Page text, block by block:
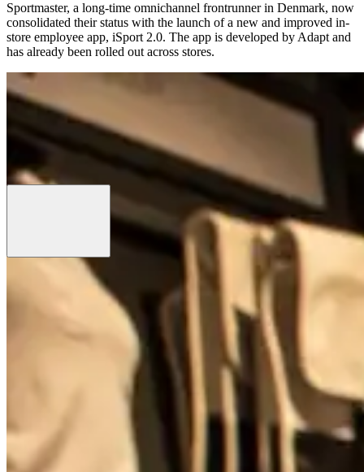
Sportmaster, a long-time omnichannel frontrunner in Denmark, now
consolidated their status with the launch of a new and improved in-
store employee app, iSport 2.0. The app is developed by Adapt and
has already been rolled out across stores.